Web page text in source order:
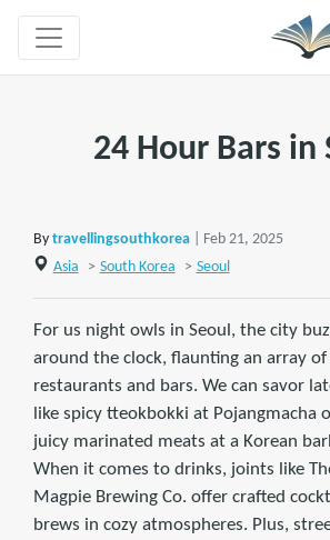
24 Hour Bars in
By travellingsouthkorea
| Feb 21, 2025
Asia
> South Korea > Seoul
For us night owls in Seoul, the city
around the clock, flaunting an array
restaurants and bars. We can savor
like spicy tteokbokki at Pojangmacha
juicy marinated meats at a Korean
When it comes to drinks, joints like
Magpie Brewing Co. offer crafted
brews in cozy atmospheres. Plus,